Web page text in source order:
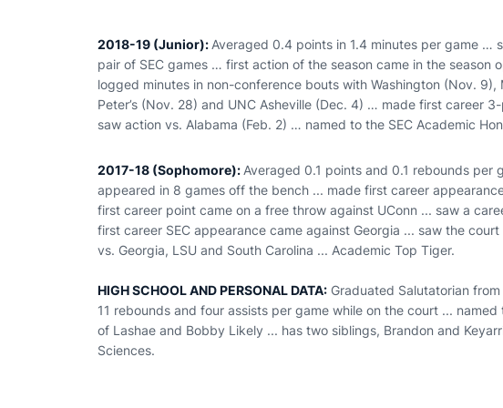
2018-19 (Junior): Averaged 0.4 points in 1.4 minutes per game …
pair of SEC games … first action of the season came in the season
logged minutes in non-conference bouts with Washington (Nov. 9),
Peter’s (Nov. 28) and UNC Asheville (Dec. 4) … made first career
saw action vs. Alabama (Feb. 2) … named to the SEC Academic
2017-18 (Sophomore): Averaged 0.1 points and 0.1 rebounds per
appeared in 8 games off the bench ... made first career
first career point came on a free throw against UConn ... saw a
first career SEC appearance came against Georgia ... saw the
vs. Georgia, LSU and South Carolina ... Academic Top Tiger.
HIGH SCHOOL AND PERSONAL DATA: Graduated Salutatorian
11 rebounds and four assists per game while on the court ...
of Lashae and Bobby Likely ... has two siblings, Brandon and
Sciences.